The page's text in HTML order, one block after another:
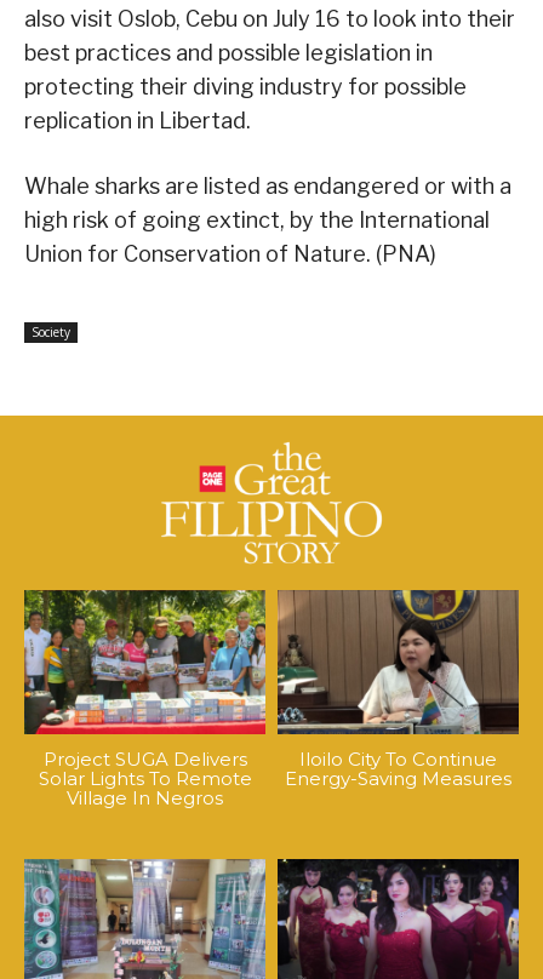
also visit Oslob, Cebu on July 16 to look into their
best practices and possible legislation in
protecting their diving industry for possible
replication in Libertad.
Whale sharks are listed as endangered or with a
high risk of going extinct, by the International
Union for Conservation of Nature. (PNA)
Society
Project SUGA Delivers
Solar Lights To Remote
Village In Negros
Iloilo City To Continue
Energy-Saving Measures